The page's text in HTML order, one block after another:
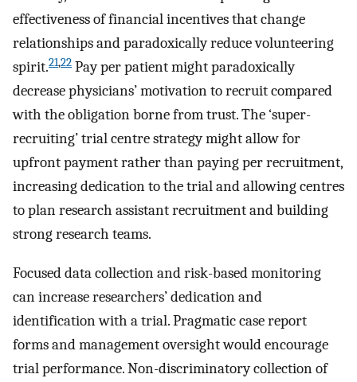
effectiveness of financial incentives that change
relationships and paradoxically reduce volunteering
spirit.21,22 Pay per patient might paradoxically
decrease physicians’ motivation to recruit compared
with the obligation borne from trust. The ‘super-
recruiting’ trial centre strategy might allow for
upfront payment rather than paying per recruitment,
increasing dedication to the trial and allowing centres
to plan research assistant recruitment and building
strong research teams.
Focused data collection and risk-based monitoring
can increase researchers’ dedication and
identification with a trial. Pragmatic case report
forms and management oversight would encourage
trial performance. Non-discriminatory collection of